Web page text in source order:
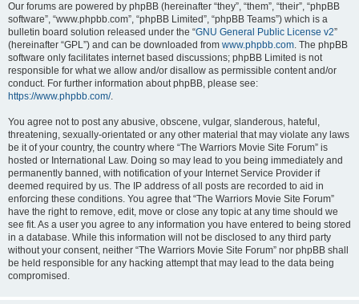
Our forums are powered by phpBB (hereinafter “they”, “them”, “their”, “phpBB
software”, “www.phpbb.com”, “phpBB Limited”, “phpBB Teams”) which is a
bulletin board solution released under the “GNU General Public License v2”
(hereinafter “GPL”) and can be downloaded from www.phpbb.com. The phpBB
software only facilitates internet based discussions; phpBB Limited is not
responsible for what we allow and/or disallow as permissible content and/or
conduct. For further information about phpBB, please see:
https://www.phpbb.com/.
You agree not to post any abusive, obscene, vulgar, slanderous, hateful,
threatening, sexually-orientated or any other material that may violate any laws
be it of your country, the country where “The Warriors Movie Site Forum” is
hosted or International Law. Doing so may lead to you being immediately and
permanently banned, with notification of your Internet Service Provider if
deemed required by us. The IP address of all posts are recorded to aid in
enforcing these conditions. You agree that “The Warriors Movie Site Forum”
have the right to remove, edit, move or close any topic at any time should we
see fit. As a user you agree to any information you have entered to being stored
in a database. While this information will not be disclosed to any third party
without your consent, neither “The Warriors Movie Site Forum” nor phpBB shall
be held responsible for any hacking attempt that may lead to the data being
compromised.